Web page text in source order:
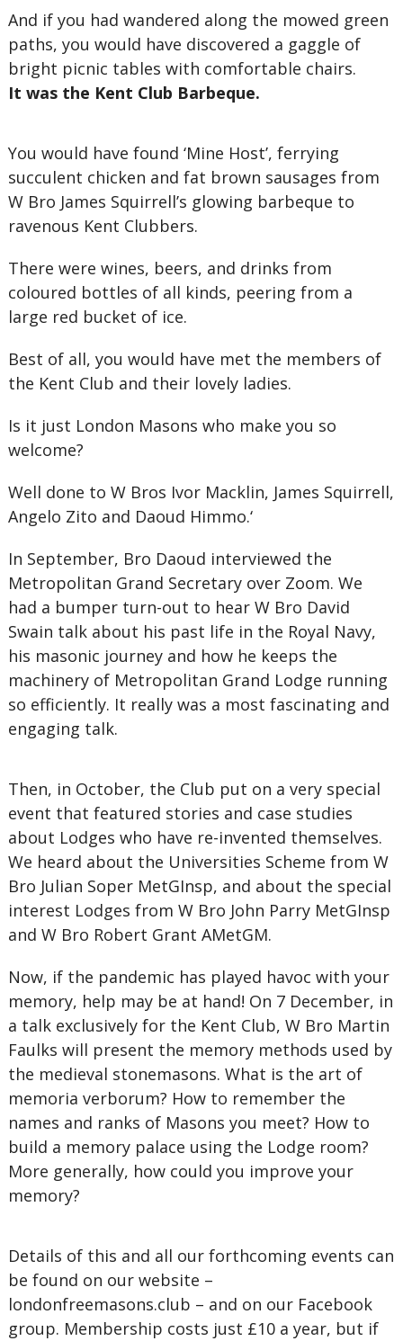
And if you had wandered along the mowed green
paths, you would have discovered a gaggle of
bright picnic tables with comfortable chairs.
It was the Kent Club Barbeque.
You would have found ‘Mine Host’, ferrying
succulent chicken and fat brown sausages from
W Bro James Squirrell’s glowing barbeque to
ravenous Kent Clubbers.
There were wines, beers, and drinks from
coloured bottles of all kinds, peering from a
large red bucket of ice.
Best of all, you would have met the members of
the Kent Club and their lovely ladies.
Is it just London Masons who make you so
welcome?
Well done to W Bros Ivor Macklin, James Squirrell,
Angelo Zito and Daoud Himmo.‘
In September, Bro Daoud interviewed the
Metropolitan Grand Secretary over Zoom. We
had a bumper turn-out to hear W Bro David
Swain talk about his past life in the Royal Navy,
his masonic journey and how he keeps the
machinery of Metropolitan Grand Lodge running
so efficiently. It really was a most fascinating and
engaging talk.
Then, in October, the Club put on a very special
event that featured stories and case studies
about Lodges who have re-invented themselves.
We heard about the Universities Scheme from W
Bro Julian Soper MetGInsp, and about the special
interest Lodges from W Bro John Parry MetGInsp
and W Bro Robert Grant AMetGM.
Now, if the pandemic has played havoc with your
memory, help may be at hand! On 7 December, in
a talk exclusively for the Kent Club, W Bro Martin
Faulks will present the memory methods used by
the medieval stonemasons. What is the art of
memoria verborum? How to remember the
names and ranks of Masons you meet? How to
build a memory palace using the Lodge room?
More generally, how could you improve your
memory?
Details of this and all our forthcoming events can
be found on our website –
londonfreemasons.club – and on our Facebook
group. Membership costs just £10 a year, but if